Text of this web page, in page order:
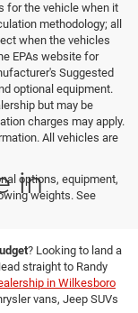
for the vehicle when it
methodology; all
when the vehicles
EPAs website for
Suggested
optional equipment.
but may be
charges may apply.
All vehicles are
options, equipment,
weights. See
in
? Looking to land a
straight to Randy
in Wilkesboro
vans, Jeep SUVs